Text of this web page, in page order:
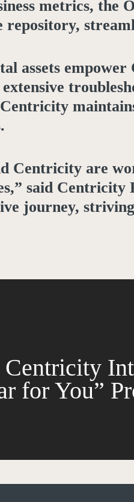
metrics, the
repository,
assets
Centricity are
said
journey,
Centricity
for You”